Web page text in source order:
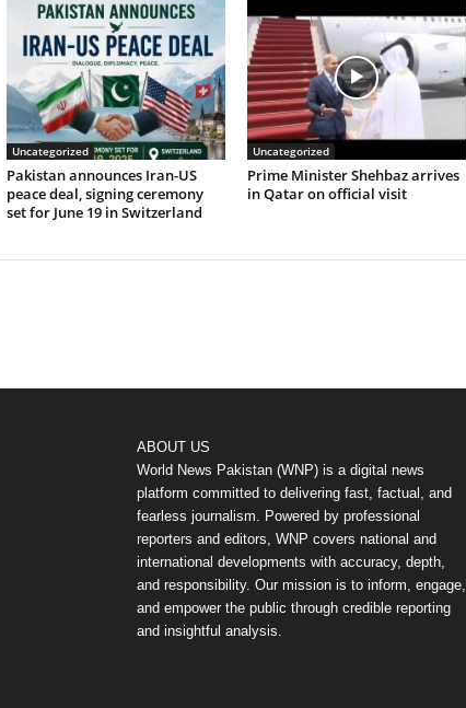
Uncategorized
Pakistan announces Iran-US
peace deal, signing ceremony
set for June 19 in Switzerland
Uncategorized
Prime Minister Shehbaz arrives
in Qatar on official visit
ABOUT US
World News Pakistan (WNP) is a digital news
platform committed to delivering fast, factual, and
fearless journalism. Powered by professional
reporters and editors, WNP covers national and
international developments with accuracy, depth,
and responsibility. Our mission is to inform, engage,
and empower the public through credible reporting
and insightful analysis.